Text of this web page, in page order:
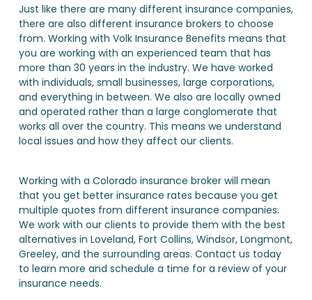
Just like there are many different insurance companies,
there are also different insurance brokers to choose
from. Working with Volk Insurance Benefits means that
you are working with an experienced team that has
more than 30 years in the industry. We have worked
with individuals, small businesses, large corporations,
and everything in between. We also are locally owned
and operated rather than a large conglomerate that
works all over the country. This means we understand
local issues and how they affect our clients.
Working with a Colorado insurance broker will mean
that you get better insurance rates because you get
multiple quotes from different insurance companies.
We work with our clients to provide them with the best
alternatives in Loveland, Fort Collins, Windsor, Longmont,
Greeley, and the surrounding areas. Contact us today
to learn more and schedule a time for a review of your
insurance needs.